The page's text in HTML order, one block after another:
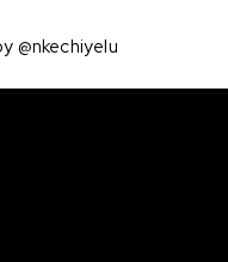
@nkechiyelu